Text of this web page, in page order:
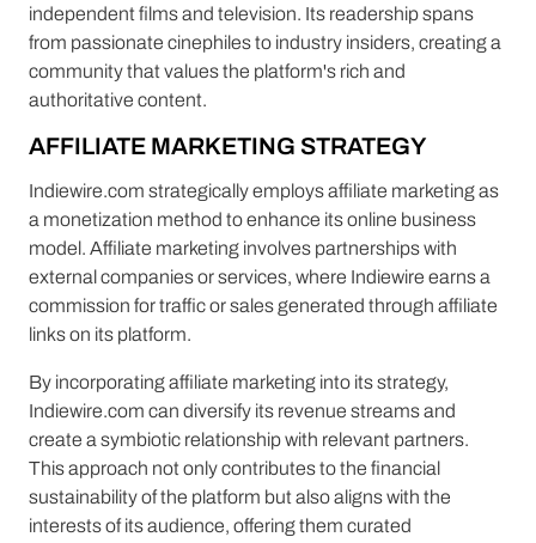
independent films and television. Its readership spans
from passionate cinephiles to industry insiders, creating a
community that values the platform's rich and
authoritative content.
AFFILIATE MARKETING STRATEGY
Indiewire.com strategically employs affiliate marketing as
a monetization method to enhance its online business
model. Affiliate marketing involves partnerships with
external companies or services, where Indiewire earns a
commission for traffic or sales generated through affiliate
links on its platform.
By incorporating affiliate marketing into its strategy,
Indiewire.com can diversify its revenue streams and
create a symbiotic relationship with relevant partners.
This approach not only contributes to the financial
sustainability of the platform but also aligns with the
interests of its audience, offering them curated